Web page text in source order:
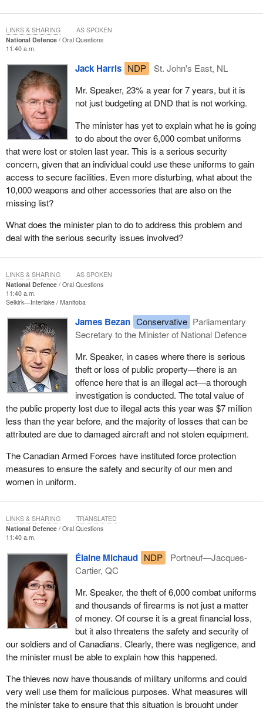
National Defence
Oral Questions
11:40 a.m.
Jack Harris NDP
St. John's East, NL
Mr. Speaker, 23% a year for 7 years, but it is
not just budgeting at DND that is not working.
The minister has yet to explain what he is going
to do about the over 6,000 combat uniforms
that were lost or stolen last year. This is a serious security
concern, given that an individual could use these uniforms to gain
access to secure facilities. Even more disturbing, what about the
10,000 weapons and other accessories that are also on the
missing list?
What does the minister plan to do to address this problem and
deal with the serious security issues involved?
LINKS & SHARING AS SPOKEN
National Defence
Oral Questions
11:40 a.m.
Selkirk—Interlake Manitoba
James Bezan Conservative Parliamentary
Secretary to the Minister of National Defence
Mr. Speaker, in cases where there is serious
theft or loss of public property—there is an
offence here that is an illegal act—a thorough
investigation is conducted. The total value of
the public property lost due to illegal acts this year was $7 million
less than the year before, and the majority of losses that can be
attributed are due to damaged aircraft and not stolen equipment.
The Canadian Armed Forces have instituted force protection
measures to ensure the safety and security of our men and
women in uniform.
LINKS & SHARING AS SPOKEN
National Defence
Oral Questions
11:40 a.m.
Élaine Michaud NDP
Portneuf—Jacques-
Cartier, QC
Mr. Speaker, the theft of 6,000 combat uniforms
and thousands of firearms is not just a matter
of money. Of course it is a great financial loss,
but it also threatens the safety and security of
our soldiers and of Canadians. Clearly, there was negligence, and
the minister must be able to explain how this happened.
The thieves now have thousands of military uniforms and could
very well use them for malicious purposes. What measures will
the minister take to ensure that this situation is brought under
LINKS & SHARING TRANSLATED